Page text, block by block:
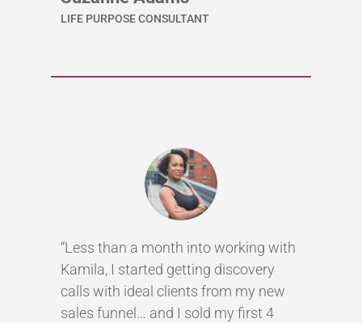
LIFE PURPOSE CONSULTANT
“Less than a month into working with
Kamila, I started getting discovery
calls with ideal clients from my new
sales funnel… and I sold my first 4